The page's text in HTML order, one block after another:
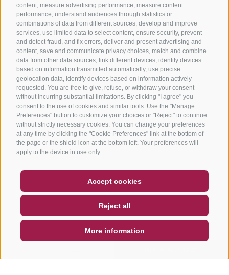
content, measure advertising performance, measure content
performance, understand audiences through statistics or
combinations of data from different sources, develop and improve
services, use limited data to select content, ensure security, prevent
and detect fraud, and fix errors, deliver and present advertising and
content, save and communicate privacy choices, match and combine
data from other data sources, link different devices, identify devices
based on information transmitted automatically, use precise
geolocation data, identify devices based on information actively
requested. You are free to give, refuse, or withdraw your consent
without incurring substantial limitations. By clicking "I agree" you
consent to the use of cookies and similar tools. Use the "Manage
Preferences" button to customize your choices or "Reject" to continue
without strictly necessary cookies. You can change your preferences
at any time by clicking the "Cookie Preferences" link at the bottom of
the page or the shield icon at the bottom left. Your preferences will
apply to the device in use only.
Accept cookies
Reject all
More information
NEWSLETTER
SOCIAL WALL WEATHER